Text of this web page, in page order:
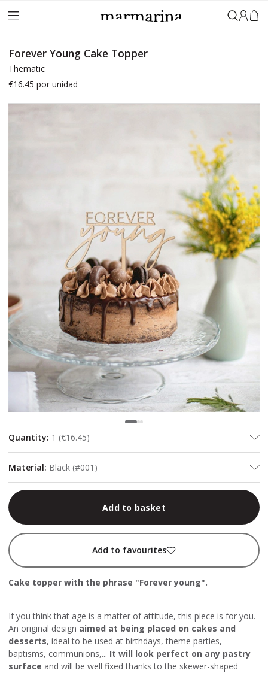
Sign in
Forever Young Cake Topper
Thematic
€16.45 por unidad
Quantity: 1 (€16.45)
Material: Black (#001)
Add to basket
Add to favourites
Cake topper with the phrase "Forever young".
If you think that age is a matter of attitude, this piece is for you.
An original design aimed at being placed on cakes and
desserts, ideal to be used at birthdays, theme parties,
baptisms, communions,... It will look perfect on any pastry
surface and will be well fixed thanks to the skewer-shaped